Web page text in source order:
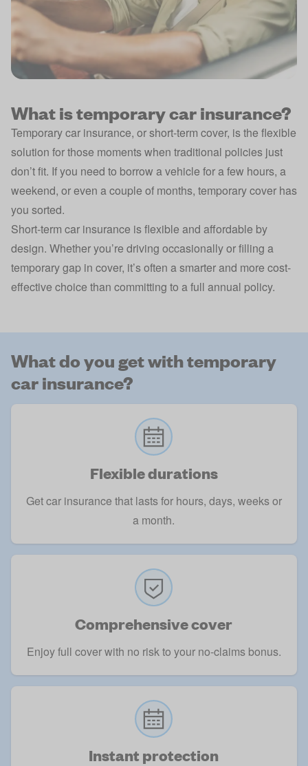
What is temporary car insurance?
Temporary car insurance, or short-term cover, is the flexible
solution for those moments when traditional policies just
don’t fit. If you need to borrow a vehicle for a few hours, a
weekend, or even a couple of months, temporary cover has
you sorted.
Short-term car insurance is flexible and affordable by
design. Whether you’re driving occasionally or filling a
temporary gap in cover, it’s often a smarter and more cost-
effective choice than committing to a full annual policy.
What do you get with temporary
car insurance?
Flexible durations
Get car insurance that lasts for hours, days, weeks or
a month.
Comprehensive cover
Enjoy full cover with no risk to your no-claims bonus.
Instant protection